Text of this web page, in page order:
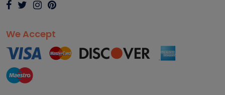
We Accept